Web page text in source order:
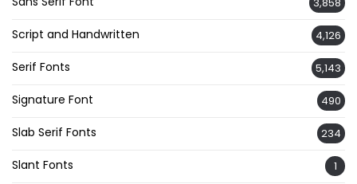
3,858
Script and Handwritten 4,126
Serif Fonts 5,143
Signature Font 490
Slab Serif Fonts 234
Slant Fonts 1